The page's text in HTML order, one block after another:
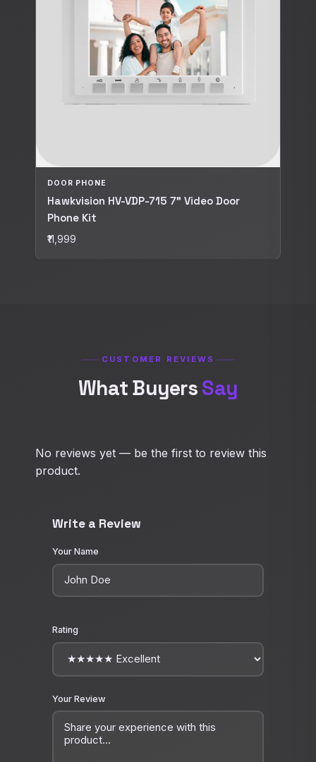
DOOR PHONE
Hawkvision HV-VDP-715 7" Video Door
Phone Kit
₹11,999
CUSTOMER REVIEWS
What BuyersSay
No reviews yet — be the first to review this
product.
Write a Review
Your Name
Rating
Your Review